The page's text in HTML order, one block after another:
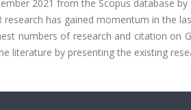
2021 from the Scopus database
research has gained momentum in the
numbers of research and citation on
literature by presenting the existing